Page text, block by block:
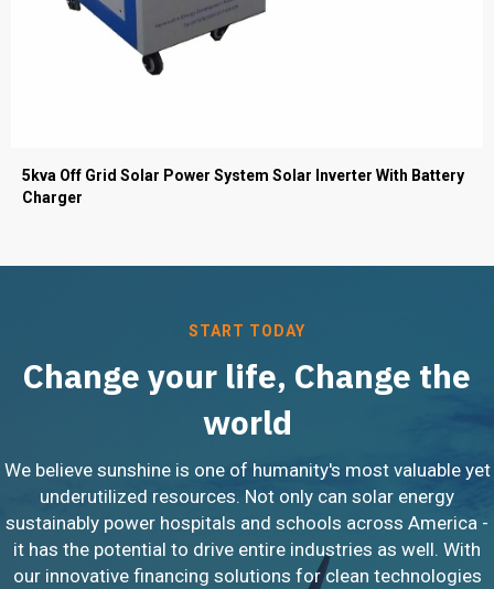
5kva Off Grid Solar Power System Solar Inverter With Battery
Charger
START TODAY
Change your life, Change the
world
We believe sunshine is one of humanity's most valuable yet
underutilized resources. Not only can solar energy
sustainably power hospitals and schools across America -
it has the potential to drive entire industries as well. With
our innovative financing solutions for clean technologies